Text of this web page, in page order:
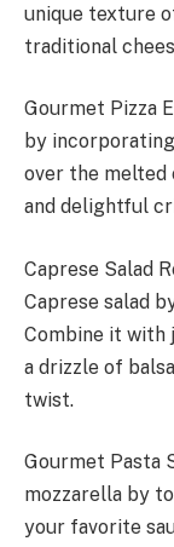
unique texture
traditional
Gourmet Pizza
by
over the melted
and delightful
Caprese Salad
Caprese salad
Combine it with
a drizzle of
twist.
Gourmet Pasta
mozzarella by
your favorite